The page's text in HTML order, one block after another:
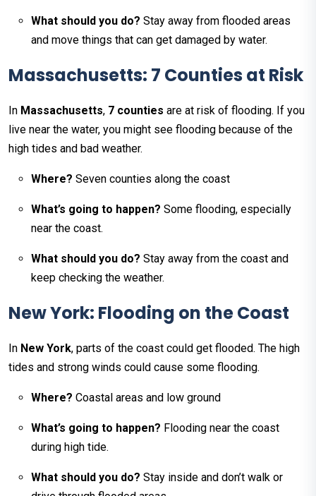
What should you do? Stay away from flooded areas
and move things that can get damaged by water.
Massachusetts: 7 Counties at Risk
In Massachusetts, 7 counties are at risk of flooding. If you
live near the water, you might see flooding because of the
high tides and bad weather.
Where? Seven counties along the coast
What’s going to happen? Some flooding, especially
near the coast.
What should you do? Stay away from the coast and
keep checking the weather.
New York: Flooding on the Coast
In New York, parts of the coast could get flooded. The high
tides and strong winds could cause some flooding.
Where? Coastal areas and low ground
What’s going to happen? Flooding near the coast
during high tide.
What should you do? Stay inside and don’t walk or